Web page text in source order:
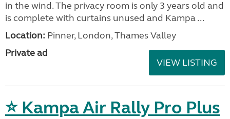
in the wind. The privacy room is only 3 years old and
is complete with curtains unused and Kampa ...
Location: Pinner, London, Thames Valley
Private ad
VIEW LISTING
⭐ Kampa Air Rally Pro Plus